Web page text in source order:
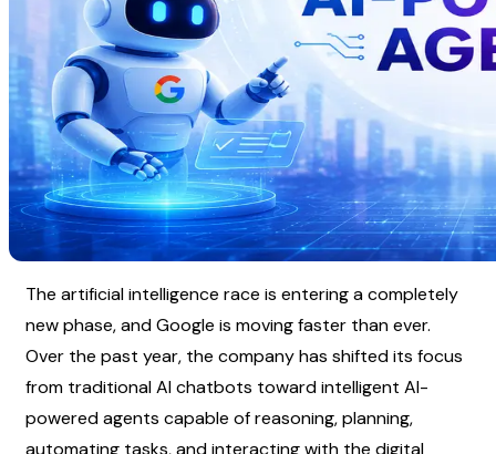
The artificial intelligence race is entering a completely
new phase, and Google is moving faster than ever.
Over the past year, the company has shifted its focus
from traditional AI chatbots toward intelligent AI-
powered agents capable of reasoning, planning,
automating tasks, and interacting with the digital